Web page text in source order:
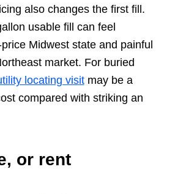
also changes the first fill.
usable fill can feel
Midwest state and painful
market. For buried
locating visitmay be a
compared with striking an
or rent